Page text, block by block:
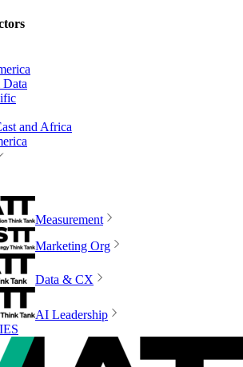
and Africa
Measurement
Marketing Org
Data & CX
AI Leadership